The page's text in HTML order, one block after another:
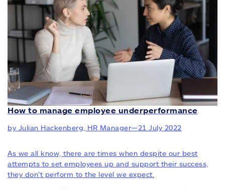
How to manage employee underperformance
by Julian Hackenberg, HR Manager—21 July 2022
As we all know, there are times when despite our best
attempts to set employees up and support their success,
they don’t perform to the level we expect.